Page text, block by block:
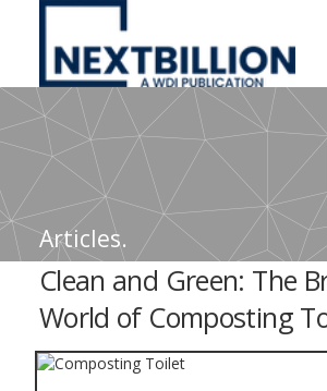
NextBillion
A
WDI
Publication
Articles.
Clean and Green: The
World of Composting